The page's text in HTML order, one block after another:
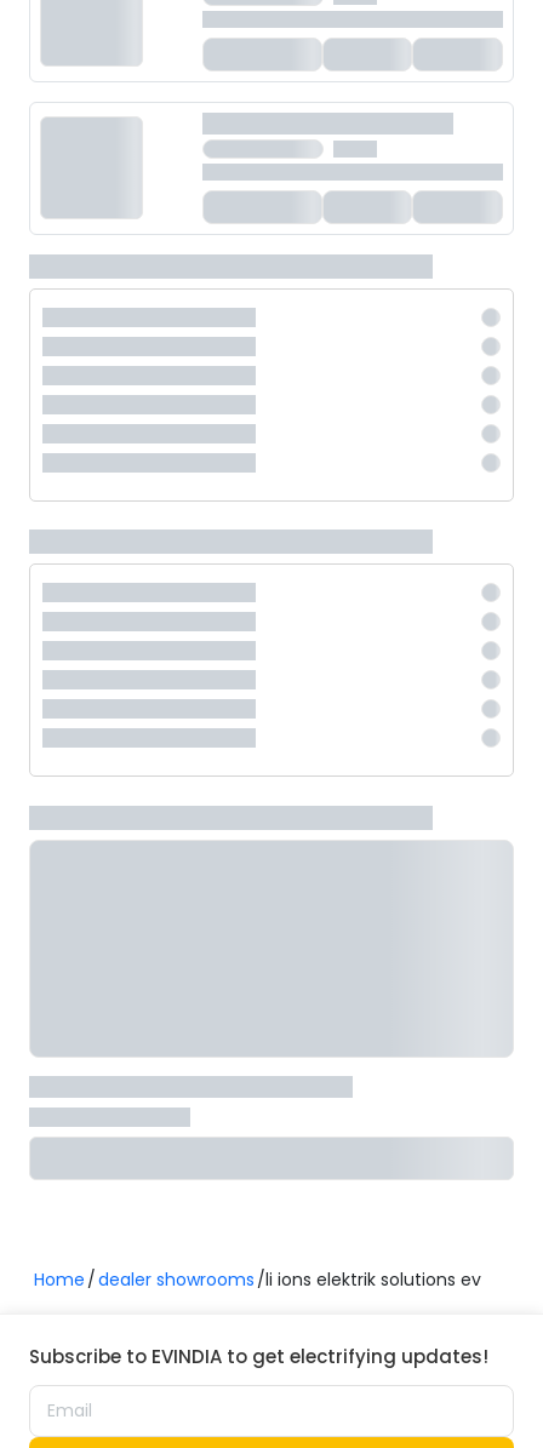
Home dealer showrooms li ions elektrik solutions ev
Subscribe to EVINDIA to get electrifying updates!